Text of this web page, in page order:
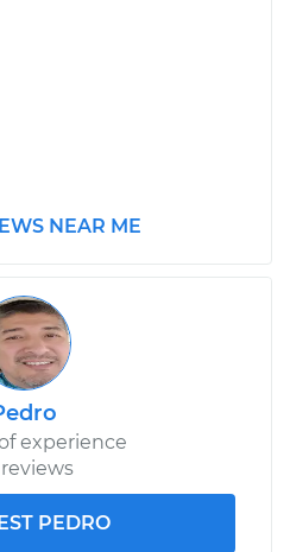
NEAR ME
experience
PEDRO